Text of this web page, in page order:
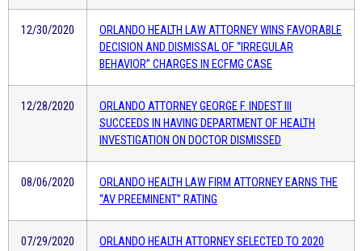
12/30/2020
ORLANDO HEALTH LAW ATTORNEY WINS FAVORABLE
DECISION AND DISMISSAL OF “IRREGULAR
BEHAVIOR” CHARGES IN ECFMG CASE
12/28/2020
ORLANDO ATTORNEY GEORGE F. INDEST III
SUCCEEDS IN HAVING DEPARTMENT OF HEALTH
INVESTIGATION ON DOCTOR DISMISSED
08/06/2020
ORLANDO HEALTH LAW FIRM ATTORNEY EARNS THE
“AV PREEMINENT” RATING
07/29/2020
ORLANDO HEALTH ATTORNEY SELECTED TO 2020